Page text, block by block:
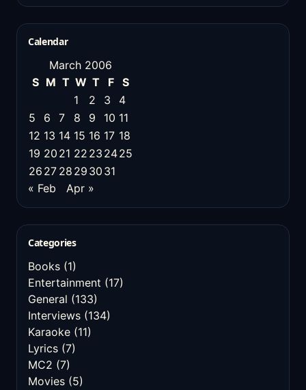
Calendar
March 2006
S M T W T F
S
1
2 3
4
5
6 7 8 9 10 11
12 13 14 15 16 17 18
19 20 21 22 23 2425
26 27 28 29 30 31
« Feb
Apr »
Categories
Books (1)
Entertainment (17)
General (133)
Interviews (134)
Karaoke (11)
Lyrics (7)
MC2 (7)
Movies (5)